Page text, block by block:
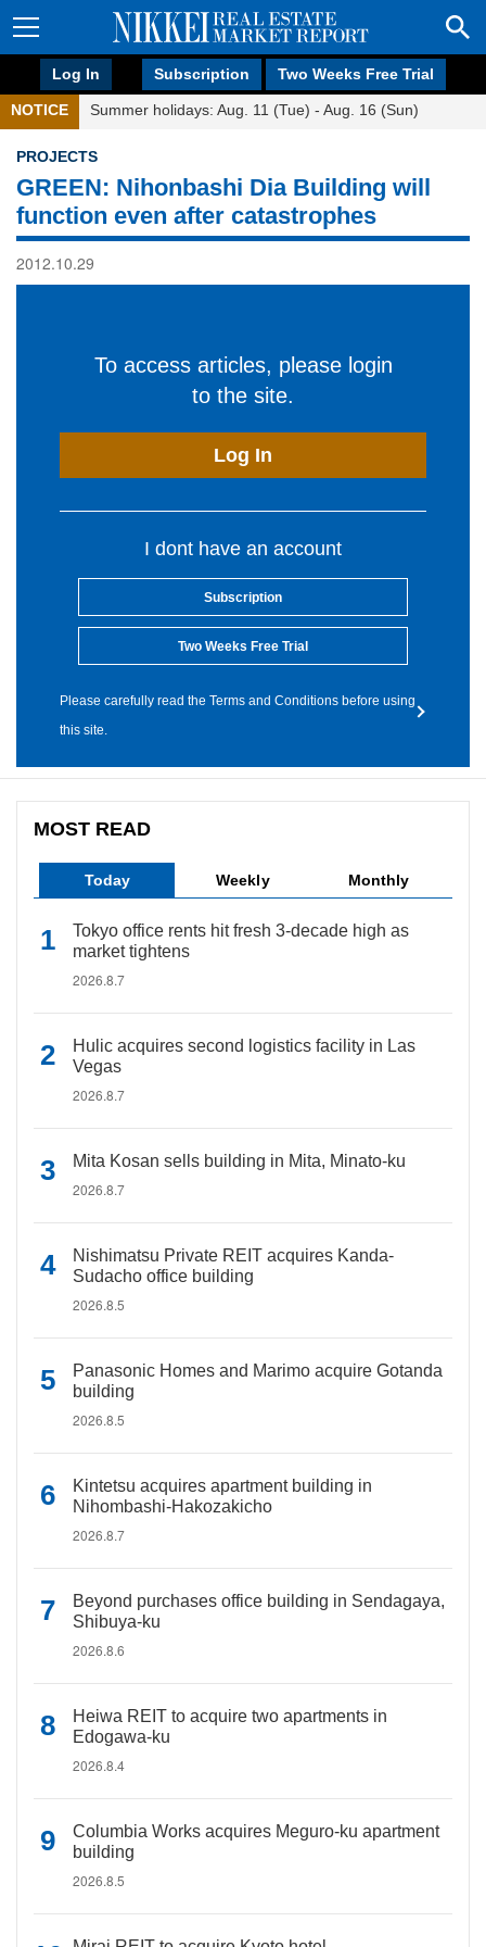
Log In Subscription Two Weeks Free Trial
NOTICE Summer holidays: Aug. 11 (Tue) - Aug. 16 (Sun)
PROJECTS
GREEN: Nihonbashi Dia Building will
function even after catastrophes
2012.10.29
To access articles, please login
to the site.
Log In
I dont have an account
Subscription
Two Weeks Free Trial
Please carefully read the Terms and Conditions before using
this site.
MOST READ
Today Weekly Monthly
Tokyo office rents hit fresh 3-decade high as
market tightens
2026.8.7
Hulic acquires second logistics facility in Las
Vegas
2026.8.7
Mita Kosan sells building in Mita, Minato-ku
2026.8.7
Nishimatsu Private REIT acquires Kanda-
Sudacho office building
2026.8.5
Panasonic Homes and Marimo acquire Gotanda
building
2026.8.5
Kintetsu acquires apartment building in
Nihombashi-Hakozakicho
2026.8.7
Beyond purchases office building in Sendagaya,
Shibuya-ku
2026.8.6
Heiwa REIT to acquire two apartments in
Edogawa-ku
2026.8.4
Columbia Works acquires Meguro-ku apartment
building
2026.8.5